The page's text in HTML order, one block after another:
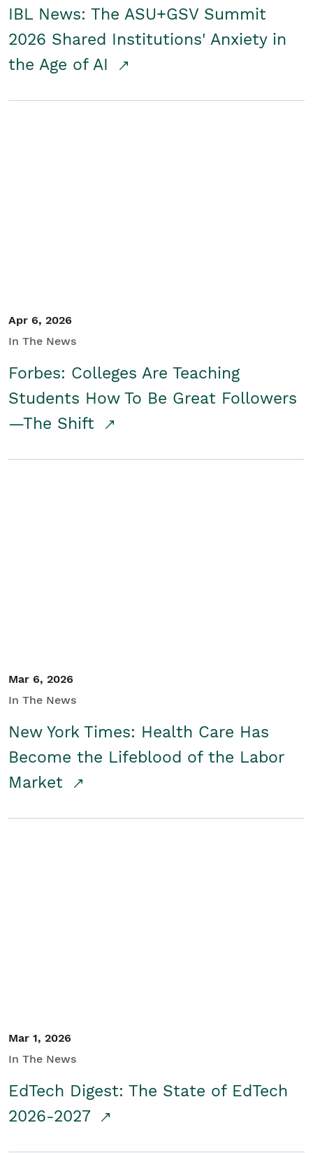
IBL News: The ASU+GSV Summit
2026 Shared Institutions' Anxiety in
the Age of AI
Apr 6, 2026
In The News
Forbes: Colleges Are Teaching
Students How To Be Great Followers
—The Shift
Mar 6, 2026
In The News
New York Times: Health Care Has
Become the Lifeblood of the Labor
Market
Mar 1, 2026
In The News
EdTech Digest: The State of EdTech
2026-2027